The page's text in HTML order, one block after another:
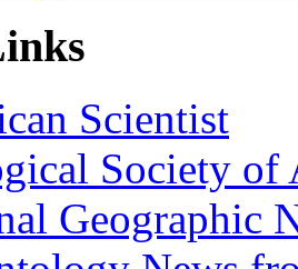
Scientist
Society of
Geographic